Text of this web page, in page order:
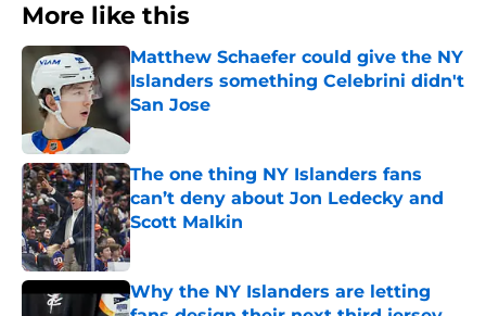
More like this
Matthew Schaefer could give the NY
Islanders something Celebrini didn't
San Jose
Published by on Invalid Date
The one thing NY Islanders fans
can’t deny about Jon Ledecky and
Scott Malkin
Published by on Invalid Date
Why the NY Islanders are letting